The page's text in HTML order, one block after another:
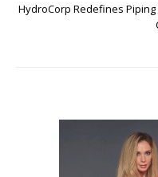
HydroCorp Redefines